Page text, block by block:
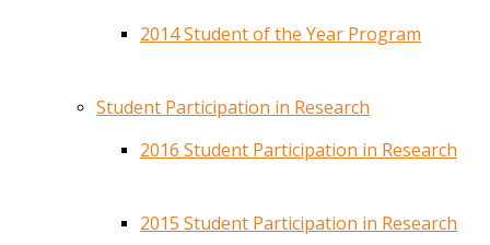
2014 Student of the Year Program
Student Participation in Research
2016 Student Participation in Research
2015 Student Participation in Research